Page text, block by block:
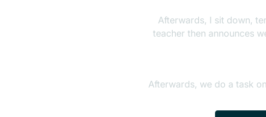
Afterwards, I sit down,
teacher then announces
Afterwards, we do a task